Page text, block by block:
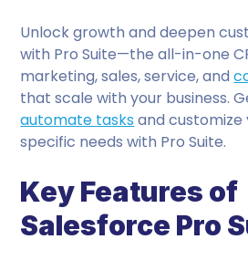
Unlock growth and deepen
with Pro Suite—the all-in-one
marketing, sales, service, and
that scale with your business.
automate tasks and customize
specific needs with Pro Suite.
Key Features of
Salesforce Pro